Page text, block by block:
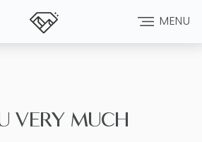
MENU
VERY MUCH